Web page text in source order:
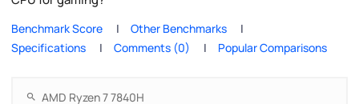
Benchmark Score
Other Benchmarks
Specifications
Comments (0) Popular Comparisons